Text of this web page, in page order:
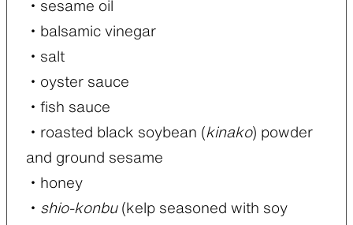
・sesame oil
・balsamic vinegar
・salt
・oyster sauce
・fish sauce
・roasted black soybean (kinako) powder
and ground sesame
・honey
・ shio-konbu(kelp seasoned with soy